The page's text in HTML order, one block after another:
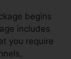
begins
includes
you require